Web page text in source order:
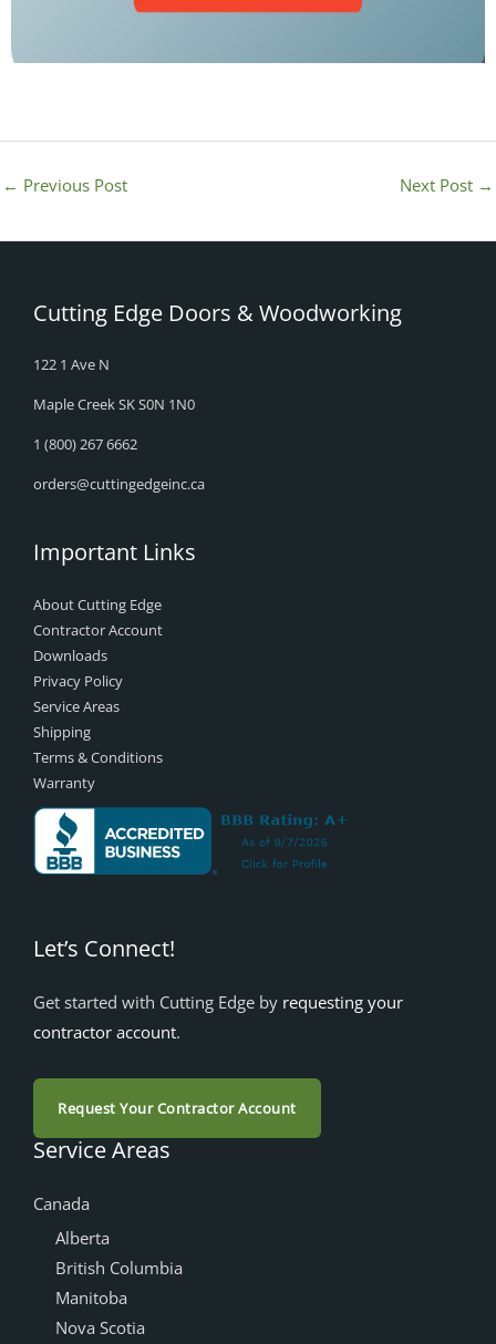
← Previous Post Next Post →
Cutting Edge Doors & Woodworking
122 1 Ave N
Maple Creek SK S0N 1N0
1 (800) 267 6662
orders@cuttingedgeinc.ca
Important Links
About Cutting Edge
Contractor Account
Downloads
Privacy Policy
Service Areas
Shipping
Terms & Conditions
Warranty
Let’s Connect!
Get started with Cutting Edge by requesting your
contractor account.
Request Your Contractor Account
Service Areas
Canada
Alberta
British Columbia
Manitoba
Nova Scotia